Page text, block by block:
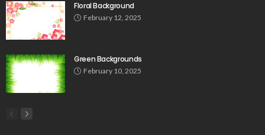
Floral Background
February 12, 2025
Green Backgrounds
February 10, 2025